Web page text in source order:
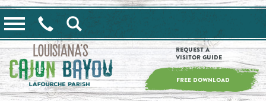
==alert_view==
Request a
Visitor Guide
FREE DOWNLOAD